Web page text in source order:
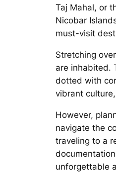
Taj Mahal, or
Nicobar
must-visit
Stretching
are inhabited.
dotted with
vibrant
However,
navigate the
traveling to a
unforgettable